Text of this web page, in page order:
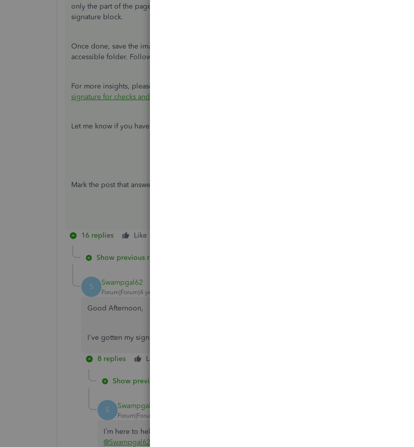
only the part of the page to scan. It should come up as a little box that you can move and resize the
signature block.
Once done, save the image in an accepted file format, such as JPEG, PNG, BMP, or TIFF to an easily
accessible folder. Following the proper aspect ratio will place your signature above its line.
For more insights, please refer to the
signature for checks and paychecks
Let me know if you have additional questions. I'm always around to help you more.
Mark the post that answers your question by clicking on "Accept as solution".
16 replies Like
Show previous replies
S Swampgal62
Forum|Forum|4 years ago
Good Afternoon,
I've gotten my signature on file. But it is very high above the signature line. How do I lower it?
8 replies Like
Show previous replies
S Swampgal62
Forum|Forum|4 years ago
I’m here to help so you can lower your signature and place it just above the line,
@Swampgal62